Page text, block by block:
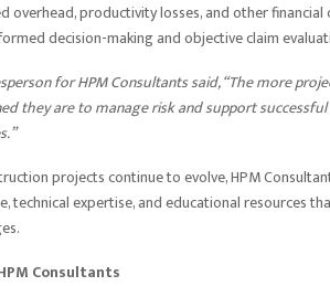
overhead, productivity losses, and other
decision-making and objective claim
for HPM Consultants said, “The more
they are to manage risk and support
projects continue to evolve, HPM
technical expertise, and educational resources
Consultants